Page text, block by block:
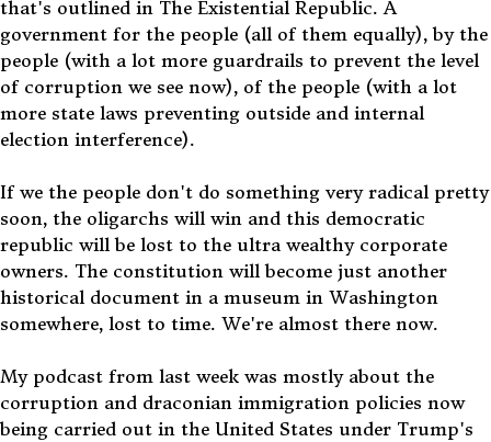
that's outlined in The Existential Republic. A
government for the people (all of them equally), by the
people (with a lot more guardrails to prevent the level
of corruption we see now), of the people (with a lot
more state laws preventing outside and internal
election interference).
If we the people don't do something very radical pretty
soon, the oligarchs will win and this democratic
republic will be lost to the ultra wealthy corporate
owners. The constitution will become just another
historical document in a museum in Washington
somewhere, lost to time. We're almost there now.
My podcast from last week was mostly about the
corruption and draconian immigration policies now
being carried out in the United States under Trump's